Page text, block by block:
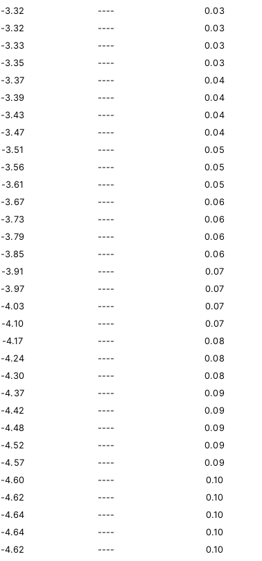
-3.32 ---- 0.03
-3.32 ---- 0.03
-3.33 ---- 0.03
-3.35 ---- 0.03
-3.37 ---- 0.04
-3.39 ---- 0.04
-3.43 ---- 0.04
-3.47 ---- 0.04
-3.51 ---- 0.05
-3.56 ---- 0.05
-3.61 ---- 0.05
-3.67 ---- 0.06
-3.73 ---- 0.06
-3.79 ---- 0.06
-3.85 ---- 0.06
-3.91 ---- 0.07
-3.97 ---- 0.07
-4.03 ---- 0.07
-4.10 ---- 0.07
-4.17 ---- 0.08
-4.24 ---- 0.08
-4.30 ---- 0.08
-4.37 ---- 0.09
-4.42 ---- 0.09
-4.48 ---- 0.09
-4.52 ---- 0.09
-4.57 ---- 0.09
-4.60 ---- 0.10
-4.62 ---- 0.10
-4.64 ---- 0.10
-4.64 ---- 0.10
-4.62 ---- 0.10